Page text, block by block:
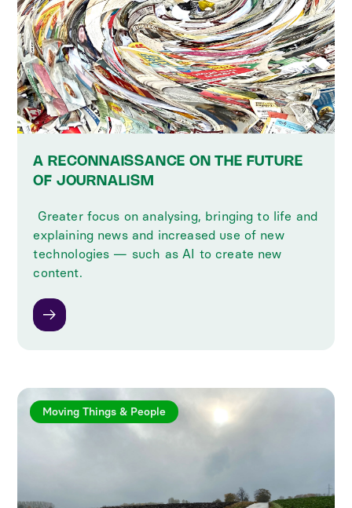
A RECONNAISSANCE ON THE FUTURE
OF JOURNALISM
‍ Greater focus on analysing, bringing to life and
explaining news and increased use of new
technologies — such as AI to create new
content.
Moving Things & People